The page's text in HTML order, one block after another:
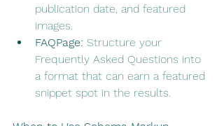
publication date, and featured
images.
FAQPage: Structure your
Frequently Asked Questions into
a format that can earn a featured
snippet spot in the results.